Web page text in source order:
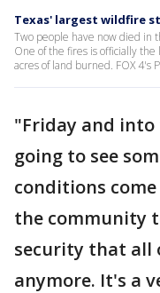
Texas' largest wildfire
Two people have now died in
One of the fires is officially
acres of land burned. FOX 4's
"Friday and into
going to see
conditions
the community
security that all
anymore. It's a